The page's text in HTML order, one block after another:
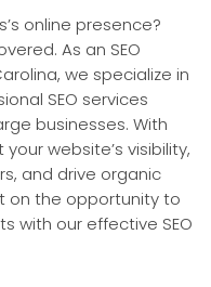
online presence?
As an SEO
we specialize in
SEO services
businesses. With
website’s visibility,
and drive organic
on the opportunity to
with our effective SEO